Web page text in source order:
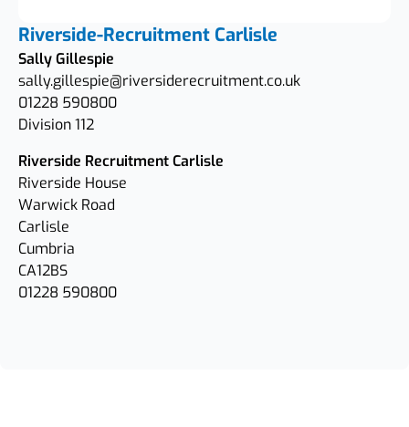
Riverside-Recruitment Carlisle
Sally Gillespie
sally.gillespie@riversiderecruitment.co.uk
01228 590800
Division 112
Riverside Recruitment Carlisle
Riverside House
Warwick Road
Carlisle
Cumbria
CA12BS
01228 590800